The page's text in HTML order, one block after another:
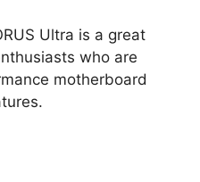
Ultra is a great
who are
motherboard